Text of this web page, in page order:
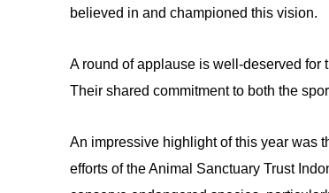
believed in and championed this vision.
A round of applause is well-deserved for
Their shared commitment to both the
An impressive highlight of this year was
efforts of the Animal Sanctuary Trust